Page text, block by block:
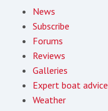
News
Subscribe
Forums
Reviews
Galleries
Expert boat advice
Weather